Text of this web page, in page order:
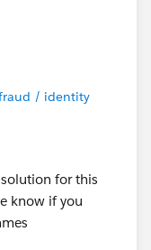
/ identity
for this
know if you